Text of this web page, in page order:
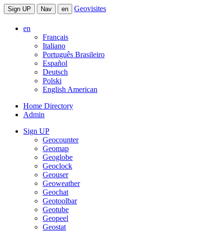
Sign UP Nav en Geovisites
en
Français
Italiano
Português Brasileiro
Español
Deutsch
Polski
English American
Home Directory
Admin
Sign UP
Geocounter
Geomap
Geoglobe
Geoclock
Geouser
Geoweather
Geochat
Geotoolbar
Geotube
Geopeel
Geostat